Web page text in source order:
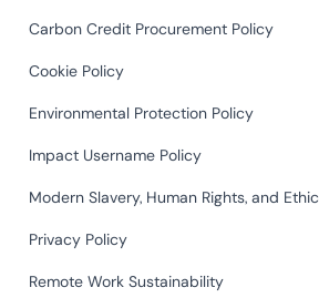
Carbon Credit Procurement Policy
Cookie Policy
Environmental Protection Policy
Impact Username Policy
Modern Slavery, Human Rights, and
Privacy Policy
Remote Work Sustainability